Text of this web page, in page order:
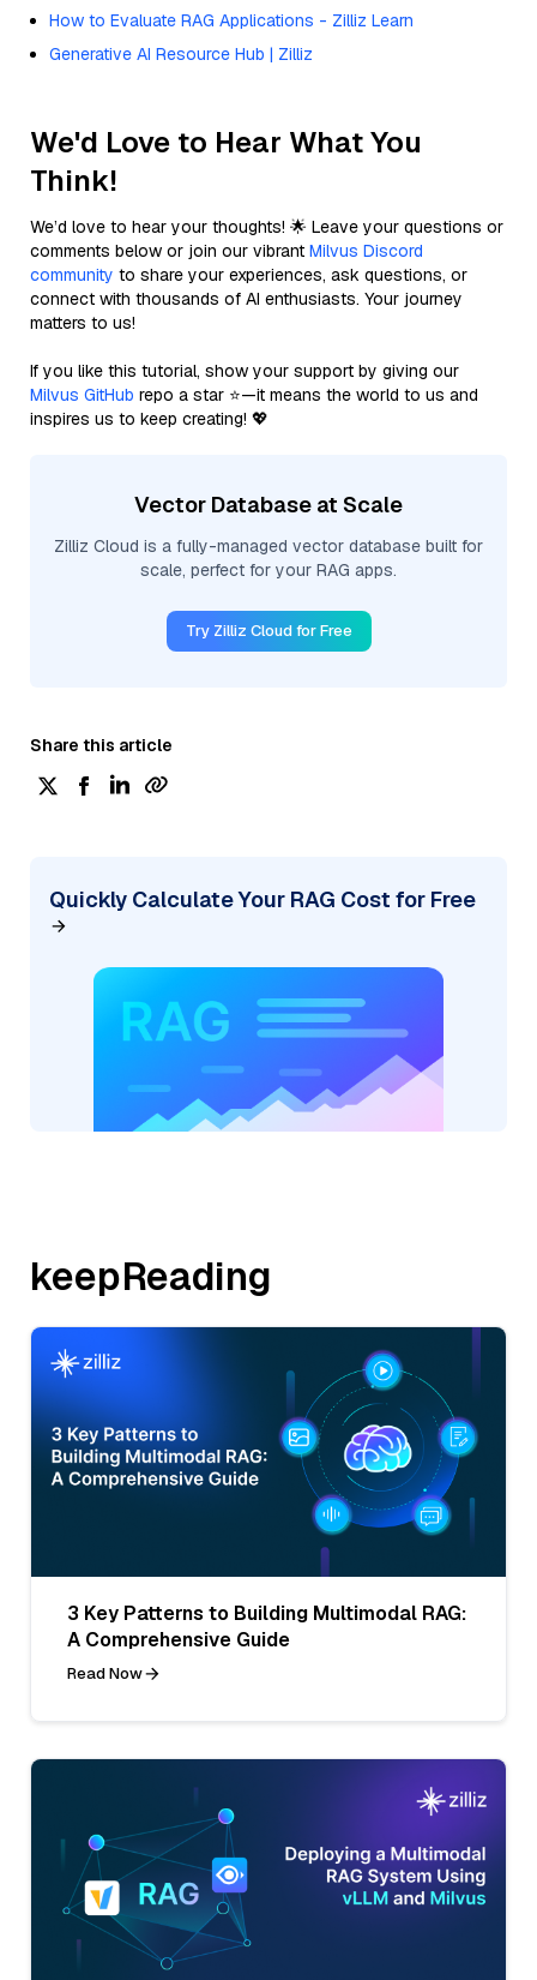
How to Evaluate RAG Applications - Zilliz Learn
Generative AI Resource Hub | Zilliz
We'd Love to Hear What You
Think!
We’d love to hear your thoughts! 🌟 Leave your questions or
comments below or join our vibrant Milvus Discord
community to share your experiences, ask questions, or
connect with thousands of AI enthusiasts. Your journey
matters to us!
If you like this tutorial, show your support by giving our
Milvus GitHub repo a star ⭐—it means the world to us and
inspires us to keep creating! 💖
Vector Database at Scale
Zilliz Cloud is a fully-managed vector database built for
scale, perfect for your RAG apps.
Try Zilliz Cloud for Free
Share this article
Quickly Calculate Your RAG Cost for Free
keepReading
3 Key Patterns to Building Multimodal RAG:
A Comprehensive Guide
Read Now